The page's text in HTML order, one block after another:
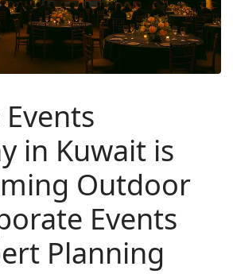
in Kuwait is
Outdoor
Events
Planning